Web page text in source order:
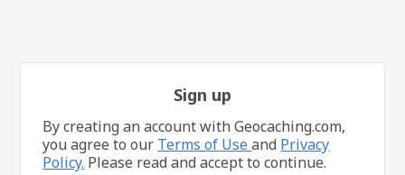
Sign up
By creating an account with Geocaching.com,
you agree to our Terms of Useand Privacy
Policy. Please read and accept to continue.